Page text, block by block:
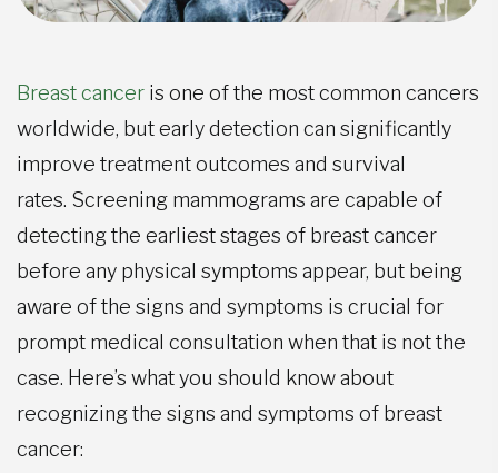
Breast cancer is one of the most common cancers
worldwide, but early detection can significantly
improve treatment outcomes and survival
rates. Screening mammograms are capable of
detecting the earliest stages of breast cancer
before any physical symptoms appear, but being
aware of the signs and symptoms is crucial for
prompt medical consultation when that is not the
case. Here’s what you should know about
recognizing the signs and symptoms of breast
cancer: